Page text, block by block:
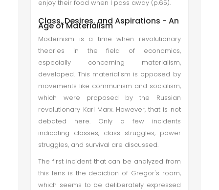
enjoy their food when I pass away (p.65).
Class, Desires, and Aspirations - An
Age of Materialism
Modernism is a time when revolutionary
theories in the field of economics,
especially concerning materialism,
developed. This materialism is opposed by
movements like communism and socialism,
which were proposed by the Russian
revolutionary Karl Marx. However, that is not
debated here. Only a few incidents
indicating classes, class struggles, power
struggles, and survival are discussed.
The first incident that can be analyzed from
this lens is the depiction of Gregor's room,
which seems to be deliberately expressed